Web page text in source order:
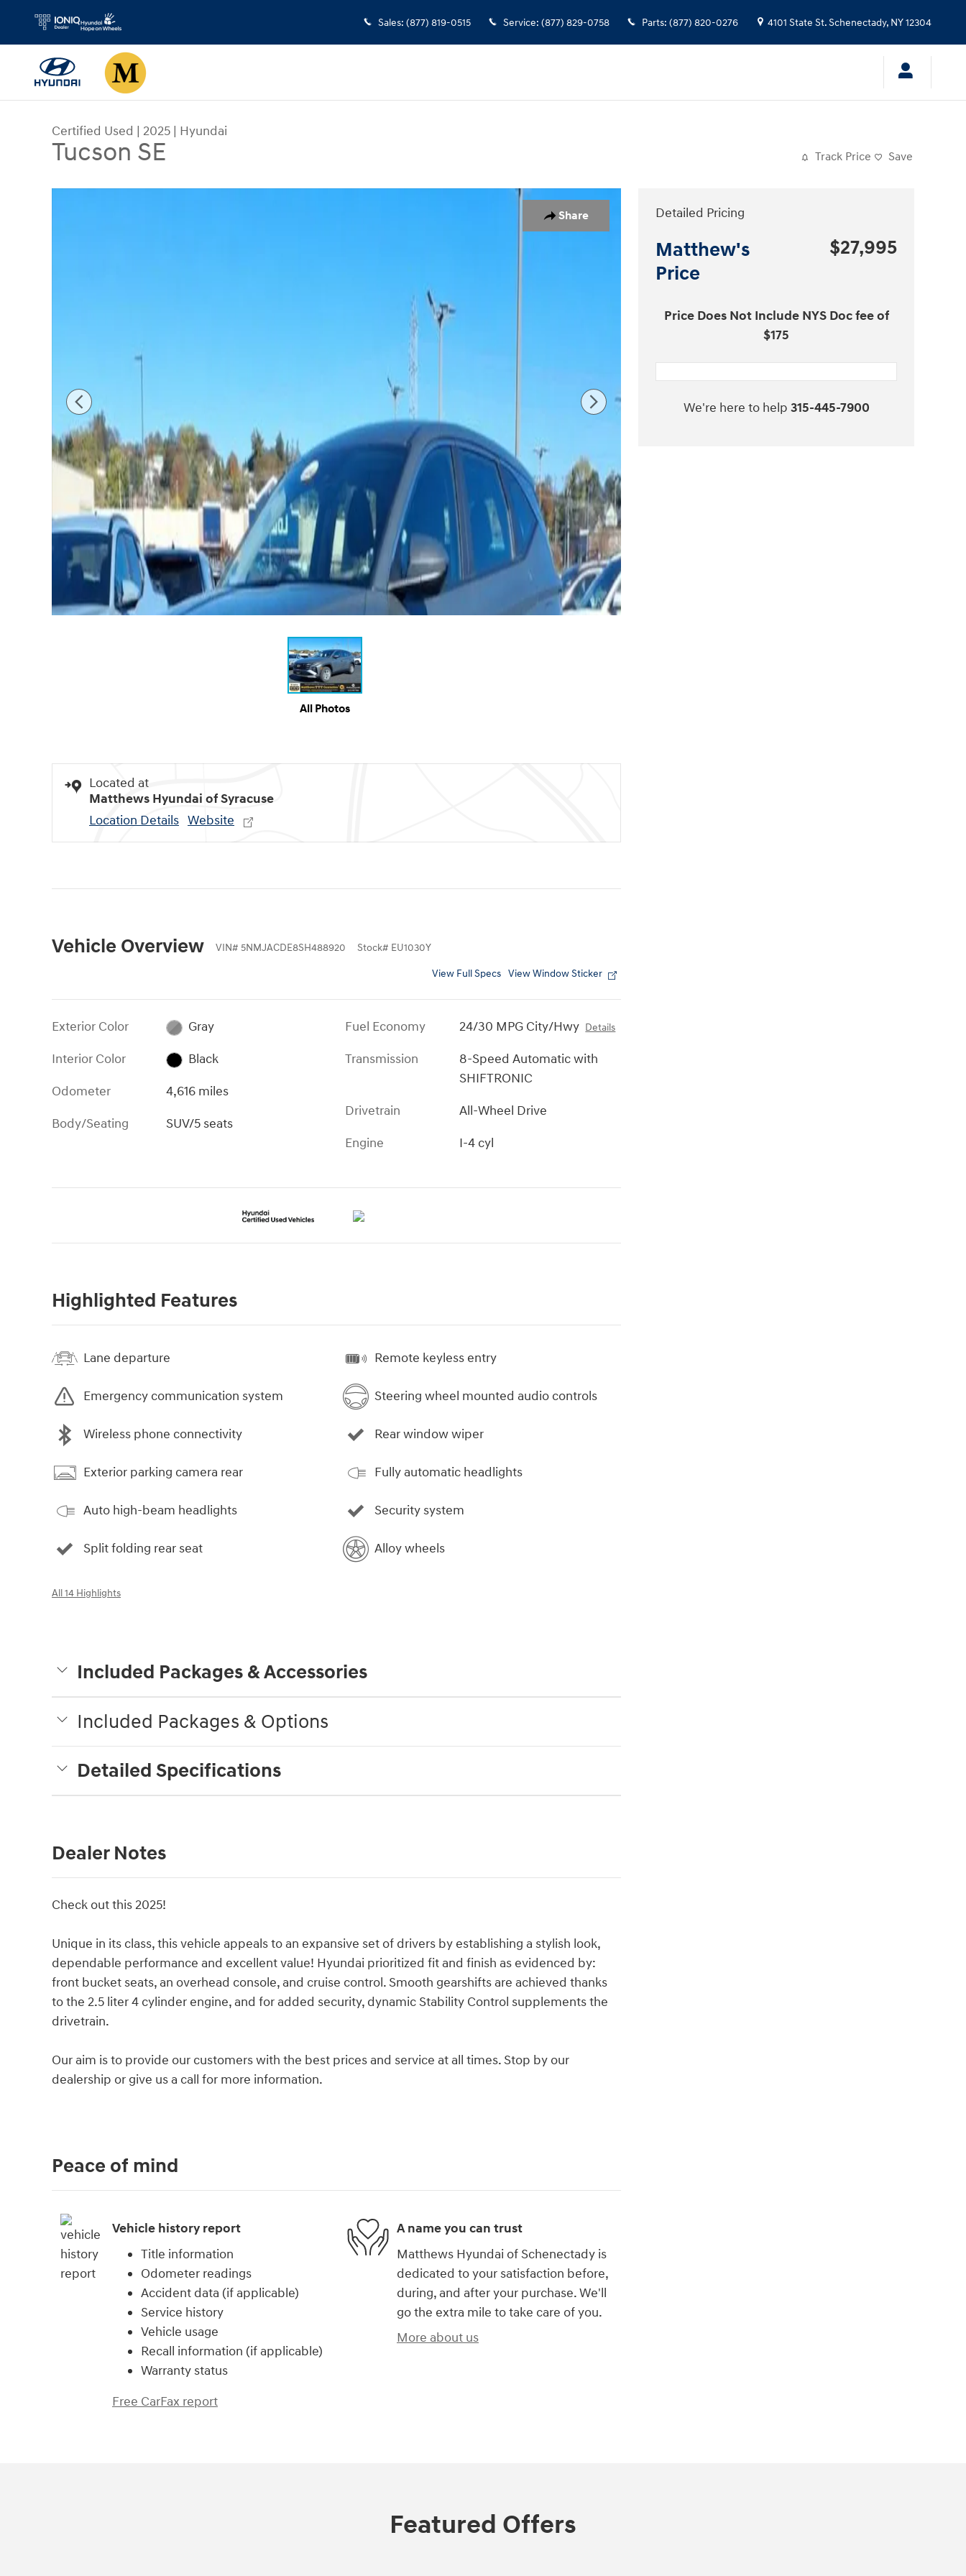
Skip to main content
Sales: (877) 819-0515 Service: (877) 829-0758 Parts: (877) 820-0276 4101 State St.Schenectady, NY12304
Certified Used | 2025 | Hyundai
Tucson SE Track Price Save
Share
All Photos
Located at
Matthews Hyundai of Syracuse
Location Details Website
Vehicle Overview VIN# 5NMJACDE8SH488920 Stock# EU1030Y
View Full Specs View Window Sticker
Exterior Color
Gray
Interior Color
Black
Odometer
4,616 miles
Body/Seating
SUV/5 seats
Fuel Economy 24/30 MPG City/Hwy Details
Transmission
8-Speed Automatic with
SHIFTRONIC
Drivetrain
All-Wheel Drive
Engine
I-4 cyl
Highlighted Features
Lane departure
Emergency communication system
Wireless phone connectivity
Exterior parking camera rear
Auto high-beam headlights
Split folding rear seat
Remote keyless entry
Steering wheel mounted audio controls
Rear window wiper
Fully automatic headlights
Security system
Alloy wheels
All 14 Highlights
Included Packages & Accessories
Included Packages & Options
Detailed Specifications
Dealer Notes
Check out this 2025!
Unique in its class, this vehicle appeals to an expansive set of drivers by establishing a stylish look,
dependable performance and excellent value! Hyundai prioritized fit and finish as evidenced by:
front bucket seats, an overhead console, and cruise control. Smooth gearshifts are achieved thanks
to the 2.5 liter 4 cylinder engine, and for added security, dynamic Stability Control supplements the
drivetrain.
Our aim is to provide our customers with the best prices and service at all times. Stop by our
dealership or give us a call for more information.
Detailed Pricing
Matthew's
Price
$27,995
Price Does Not Include NYS Doc fee of
$175
We're here to help 315-445-7900
Peace of mind
Vehicle history report
Title information
Odometer readings
Accident data (if applicable)
Service history
Vehicle usage
Recall information (if applicable)
Warranty status
Free CarFax report
A name you can trust
Matthews Hyundai of Schenectady is
dedicated to your satisfaction before,
during, and after your purchase. We'll
go the extra mile to take care of you.
More about us
Featured Offers